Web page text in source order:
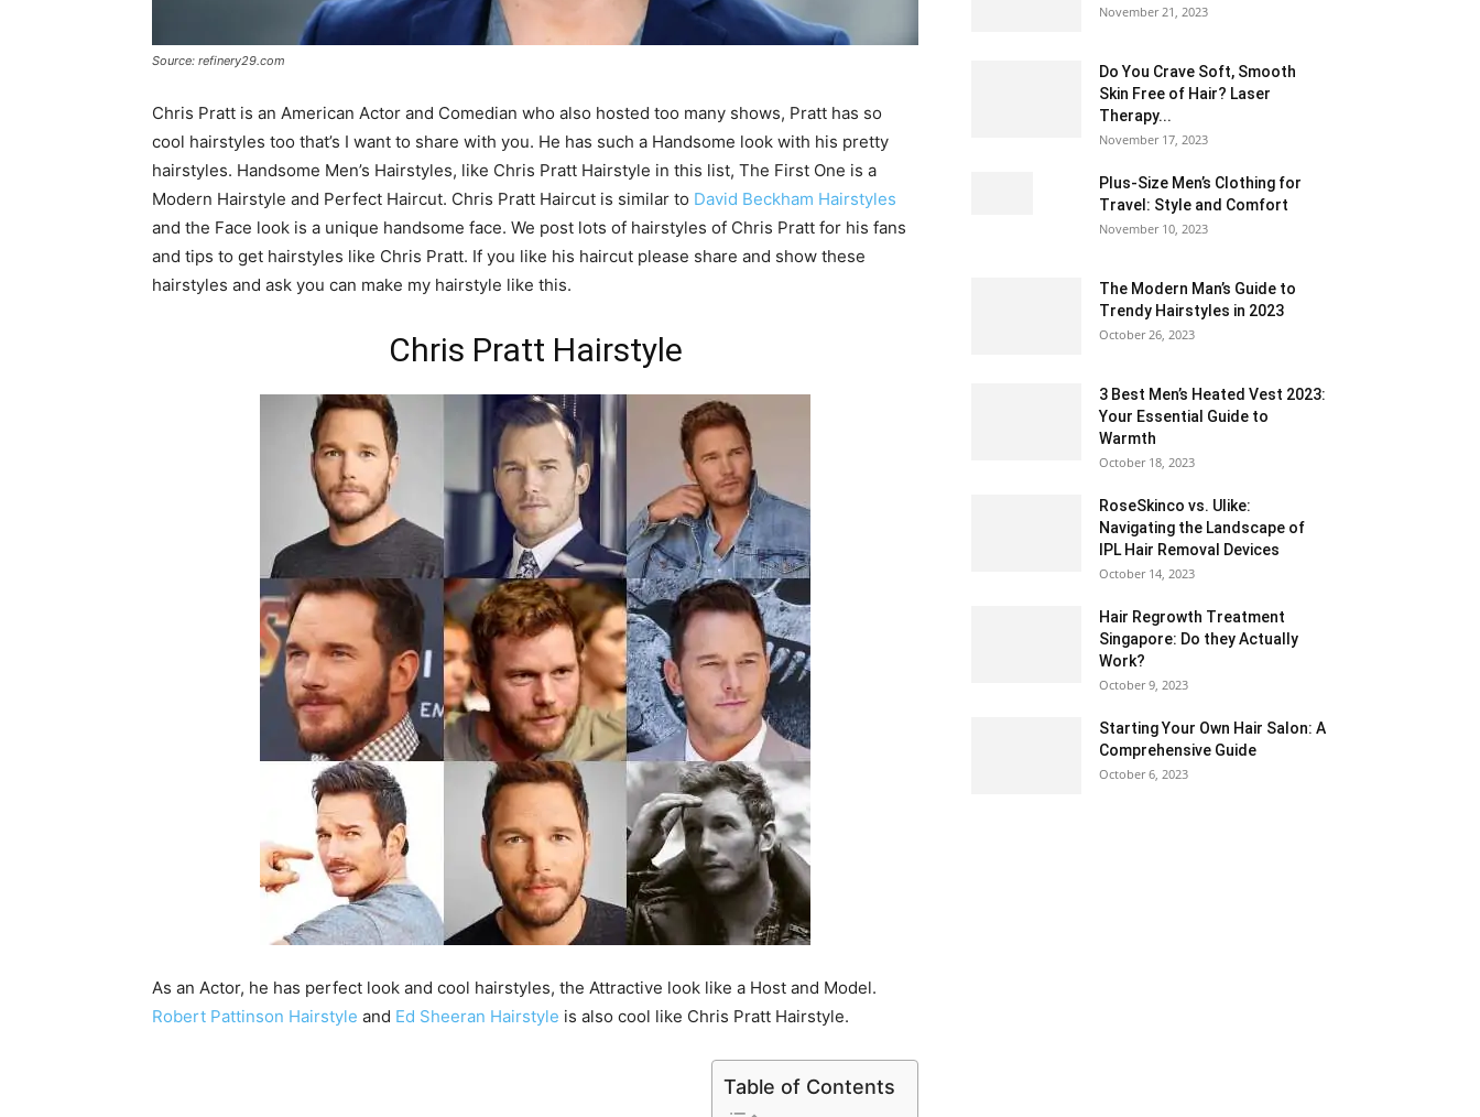
Source: refinery29.com
Chris Pratt is an American Actor and Comedian who also hosted too many shows, Pratt has so
cool hairstyles too that’s I want to share with you. He has such a Handsome look with his pretty
hairstyles. Handsome Men’s Hairstyles, like Chris Pratt Hairstyle in this list, The First One is a
Modern Hairstyle and Perfect Haircut. Chris Pratt Haircut is similar to David Beckham Hairstyles
and the Face look is a unique handsome face. We post lots of hairstyles of Chris Pratt for his fans
and tips to get hairstyles like Chris Pratt. If you like his haircut please share and show these
hairstyles and ask you can make my hairstyle like this.
Chris Pratt Hairstyle
As an Actor, he has perfect look and cool hairstyles, the Attractive look like a Host and Model.
Robert Pattinson Hairstyle and Ed Sheeran Hairstyle is also cool like Chris Pratt Hairstyle.
Table of Contents
November 21, 2023
Do You Crave Soft, Smooth
Skin Free of Hair? Laser
Therapy...
November 17, 2023
Plus-Size Men’s Clothing for
Travel: Style and Comfort
November 10, 2023
The Modern Man’s Guide to
Trendy Hairstyles in 2023
October 26, 2023
3 Best Men’s Heated Vest 2023:
Your Essential Guide to
Warmth
October 18, 2023
RoseSkinco vs. Ulike:
Navigating the Landscape of
IPL Hair Removal Devices
October 14, 2023
Hair Regrowth Treatment
Singapore: Do they Actually
Work?
October 9, 2023
Starting Your Own Hair Salon: A
Comprehensive Guide
October 6, 2023